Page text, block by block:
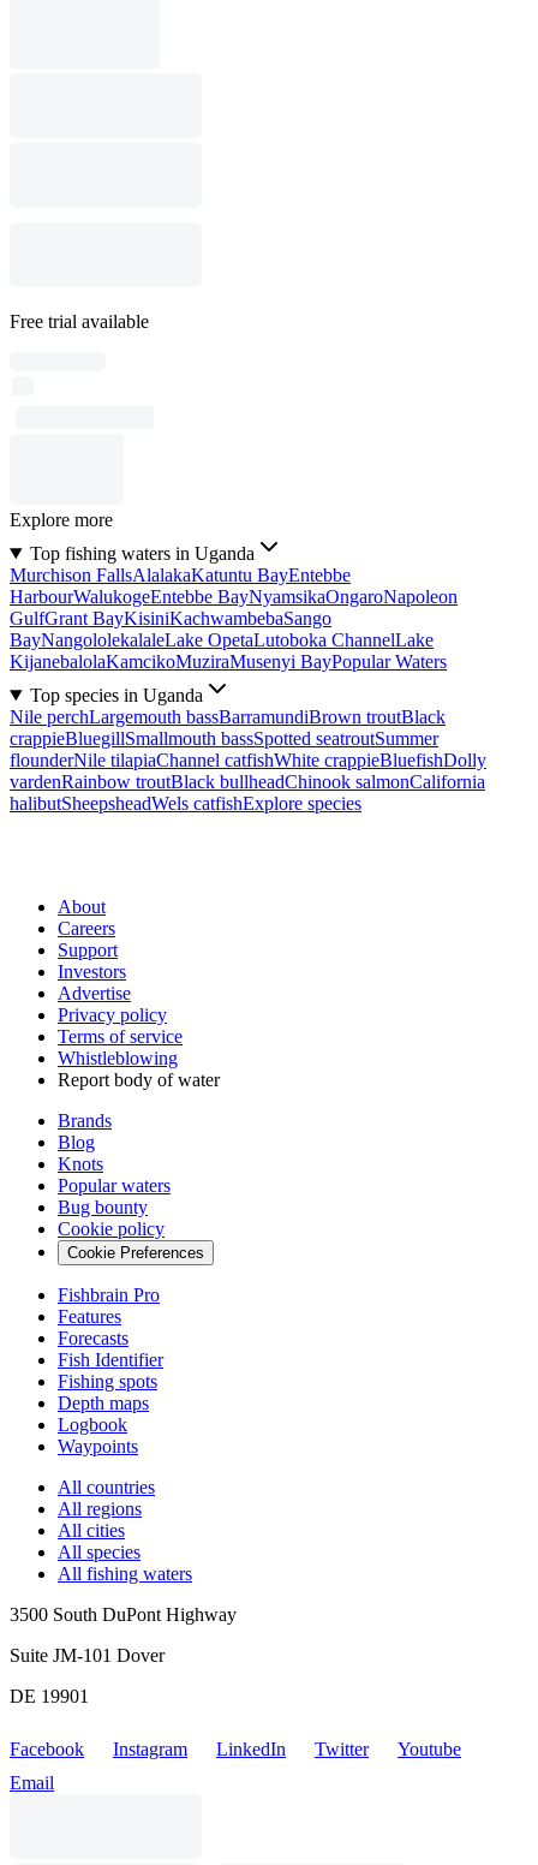
Free trial available
Explore more
Top fishing waters in Uganda
Murchison FallsAlalakaKatuntu BayEntebbe
HarbourWalukogeEntebbe BayNyamsikaOngaroNapoleon
GulfGrant BayKisiniKachwambebaSango
BayNangololekalaleLake OpetaLutoboka ChannelLake
KijanebalolaKamcikoMuziraMusenyi BayPopular Waters
Top species in Uganda
Nile perchLargemouth bassBarramundiBrown troutBlack
crappieBluegillSmallmouth bassSpotted seatroutSummer
flounderNile tilapiaChannel catfishWhite crappieBluefishDolly
vardenRainbow troutBlack bullheadChinook salmonCalifornia
halibutSheepsheadWels catfishExplore species
About
Careers
Support
Investors
Advertise
Privacy policy
Terms of service
Whistleblowing
Report body of water
Brands
Blog
Knots
Popular waters
Bug bounty
Cookie policy
Cookie Preferences
Fishbrain Pro
Features
Forecasts
Fish Identifier
Fishing spots
Depth maps
Logbook
Waypoints
All countries
All regions
All cities
All species
All fishing waters
3500 South DuPont Highway
Suite JM-101 Dover
DE 19901
Facebook Instagram LinkedIn Twitter
Youtube
Email